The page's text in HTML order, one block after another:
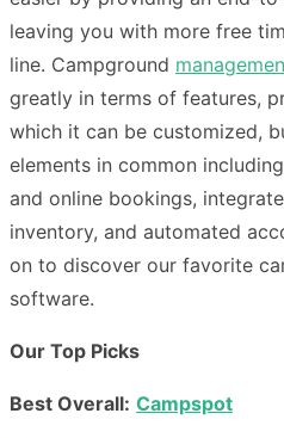
leaving you with more free
line. Campground
greatly in terms of features,
which it can be customized,
elements in common
and online bookings,
inventory, and automated
on to discover our favorite
software.
Our Top Picks
Best Overall: Campspot